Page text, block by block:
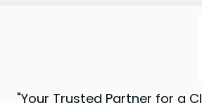
"Your Trusted Partner for a